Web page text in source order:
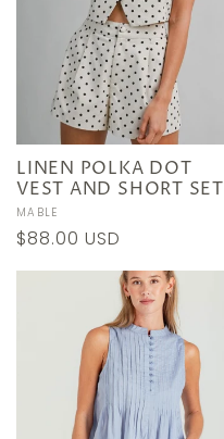
LINEN POLKA DOT
VEST AND SHORT SET
Vendor:
MABLE
Regular
price
$88.00 USD